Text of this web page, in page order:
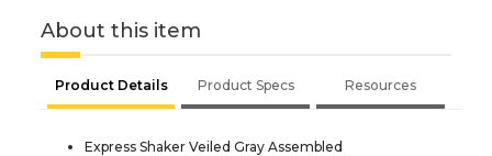
About this item
Product Details Product Specs Resources
Express Shaker Veiled Gray Assembled